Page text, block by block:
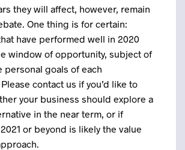
they will affect, however, remain
One thing is for certain:
have performed well in 2020
window of opportunity, subject of
personal goals of each
contact us if you’d like to
your business should explore a
in the near term, or if
or beyond is likely the value